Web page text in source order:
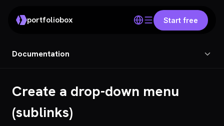
portfoliobox Start free
Documentation
Create a drop-down menu
(sublinks)